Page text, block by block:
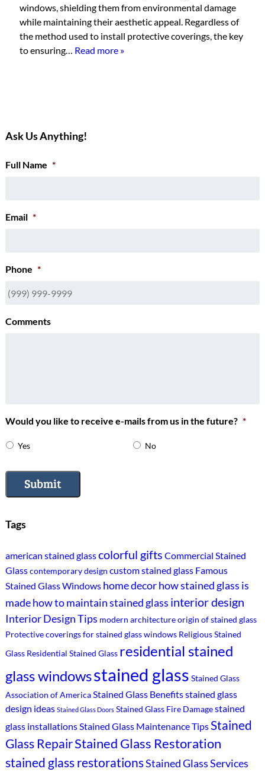
windows, shielding them from environmental damage
while maintaining their aesthetic appeal. Regardless of
the method used to install protective coverings, the key
to ensuring… Read more »
Ask Us Anything!
Full Name *
Email *
Phone *
Comments
Would you like to receive e-mails from us in the future? *
Yes No
Submit
Tags
american stained glasscolorful gifts Commercial Stained
Glasscontemporary design custom stained glass Famous
Stained Glass Windows home decorhow stained glass is
madehow to maintain stained glass interior design
Interior Design Tips modern architectureorigin of stained glass
Protective coverings for stained glass windows Religious Stained
Glass Residential Stained Glass residential stained
glass windowsstained glass Stained Glass
Association of AmericaStained Glass Benefitsstained glass
design ideas Stained Glass Doors Stained Glass Fire Damagestained
glass installationsStained Glass Maintenance TipsStained
Glass RepairStained Glass Restoration
stained glass restorationsStained Glass Services